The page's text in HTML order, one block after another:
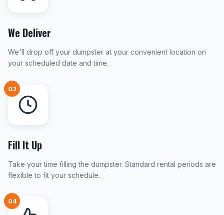
We Deliver
We'll drop off your dumpster at your convenient location on
your scheduled date and time.
03
Fill It Up
Take your time filling the dumpster. Standard rental periods are
flexible to fit your schedule.
04